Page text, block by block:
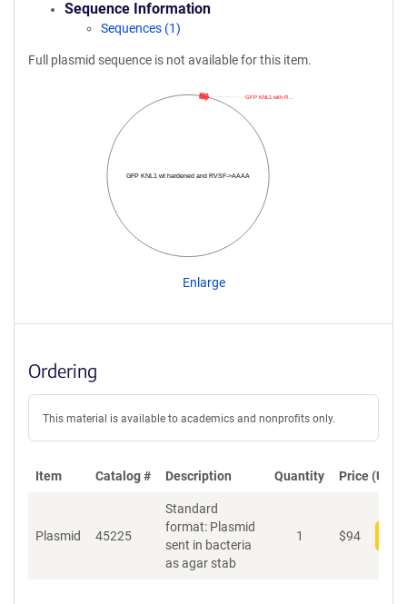
Sequence Information
Sequences (1)
Full plasmid sequence is not available for this item.
GFP KNL1 wt hardened and RVSF->AAAA
GFP KNL1 with R…
Enlarge
Ordering
This material is available to academics and nonprofits only.
Item Catalog # Description Quantity Price (USD)
Plasmid 45225
Standard
format: Plasmid
sent in bacteria
as agar stab
1 $94